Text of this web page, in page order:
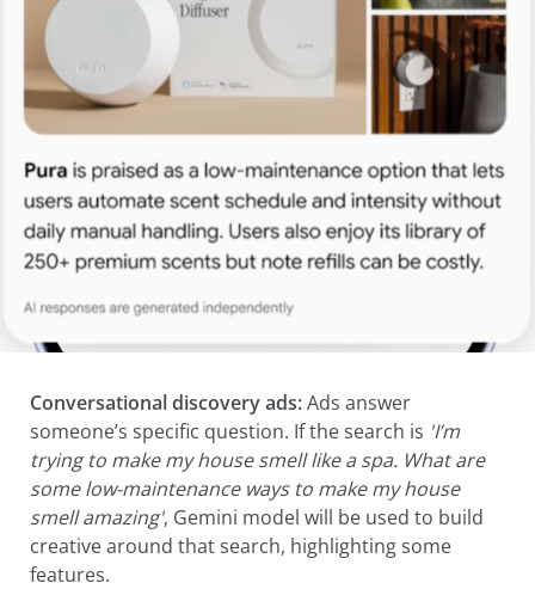
Conversational discovery ads:Ads answer
someone’s specific question. If the search is 'I’m
trying to make my house smell like a spa. What are
some low-maintenance ways to make my house
smell amazing', Gemini model will be used to build
creative around that search, highlighting some
features.